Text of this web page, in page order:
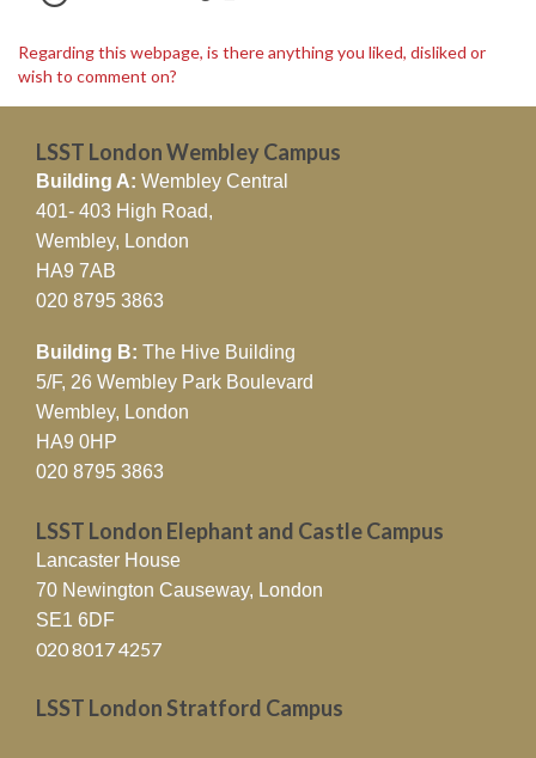
Regarding this webpage, is there anything you liked, disliked or
wish to comment on?
LSST London Wembley Campus
Building A: Wembley Central
401- 403 High Road,
Wembley, London
HA9 7AB
020 8795 3863
Building B: The Hive Building
5/F, 26 Wembley Park Boulevard
Wembley, London
HA9 0HP
020 8795 3863
LSST London Elephant and Castle Campus
Lancaster House
70 Newington Causeway, London
SE1 6DF
020 8017 4257
LSST London Stratford Campus